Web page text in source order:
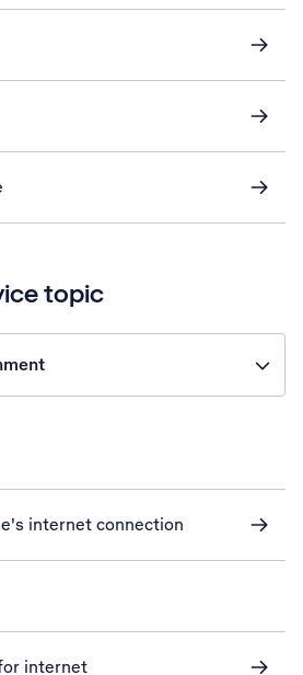
topic
internet connection
internet